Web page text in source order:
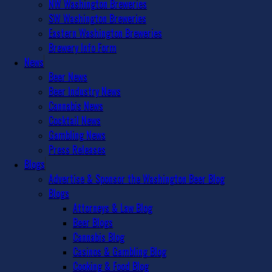
NW Washington Breweries
SW Washington Breweries
Eastern Washington Breweries
Brewery Info Form
News
Beer News
Beer Industry News
Cannabis News
Cocktail News
Gambling News
Press Releases
Blogs
Advertise & Sponsor the Washington Beer Blog
Blogs
Attorneys & Law Blog
Beer Blogs
Cannabis Blog
Casinos & Gambling Blog
Cooking & Food Blog